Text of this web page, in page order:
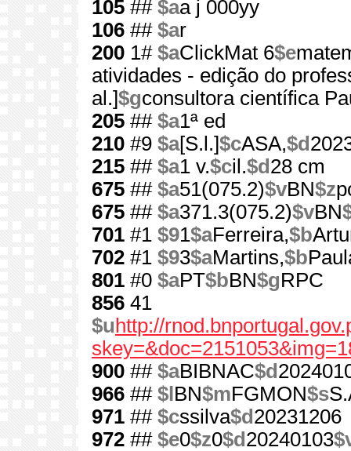
105 ## $aa j 000yy
106 ## $ar
200 1# $aClickMat 6$e
atividades - edição do
al.]$gconsultora científica
205 ## $a1ª ed
210 #9 $a[S.l.]$cASA,$d
215 ## $a1 v.$cil.$d 28 cm
675 ## $a51(075.2)$vBN$z
675 ## $a371.3(075.2)$vBN
701 #1 $91$aFerreira,$b
702 #1 $93$aMartins,$b
801 #0 $aPT$bBN$gRPC
856 41
$u http://
900 ## $aBIBNAC$d
966 ## $l BN$mFGMON$s
971 ## $cssilva$d 20231206
972 ## $e0$z0$d 20240103